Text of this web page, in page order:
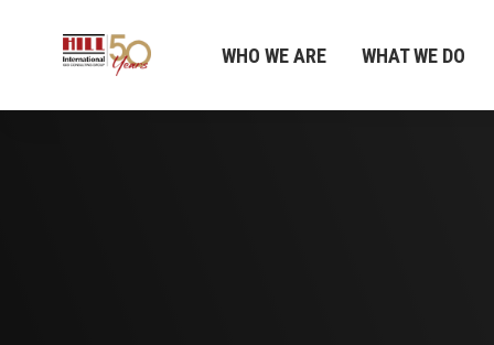
WHO WE ARE WHAT WE DO